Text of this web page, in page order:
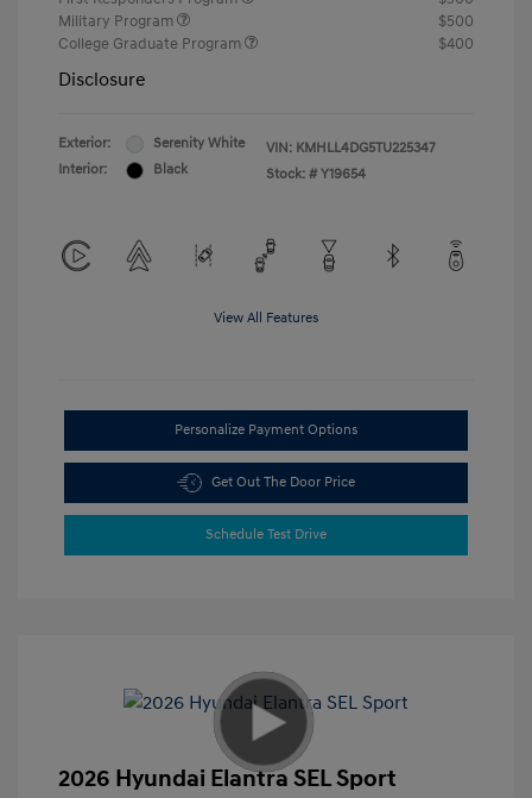
Military Program
$500
College Graduate Program
$400
Disclosure
Exterior:
Serenity White
Interior:
Black
VIN: KMHLL4DG5TU225347
Stock: # Y19654
View All Features
Personalize Payment Options
Get Out The Door Price
Schedule Test Drive
2026 Hyundai Elantra SEL Sport